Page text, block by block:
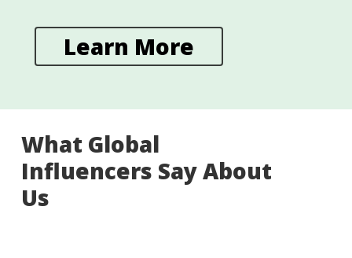
Learn More
What Global
Influencers Say About
Us